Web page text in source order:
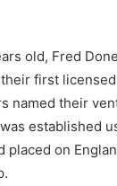
old, Fred
first
named their
established
on